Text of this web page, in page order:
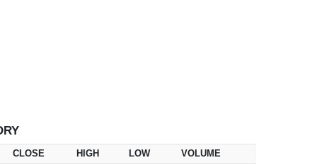
CLOSE HIGH LOW
VOLUME